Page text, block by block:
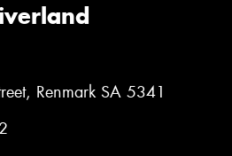
Renmark SA 5341